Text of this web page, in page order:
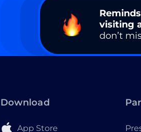
visiting
don’t
Download
App Store